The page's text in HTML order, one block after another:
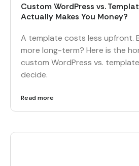
Custom WordPress vs.
Actually Makes You Money?
A template costs less upfront.
more long-term? Here is the
custom WordPress vs.
decide.
Read more